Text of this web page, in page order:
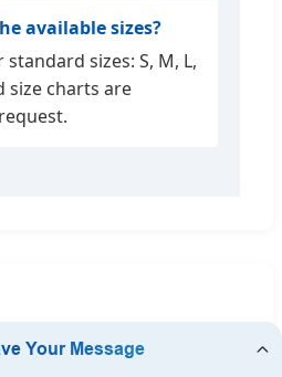
available sizes?
sizes: S, M, L,
size charts are